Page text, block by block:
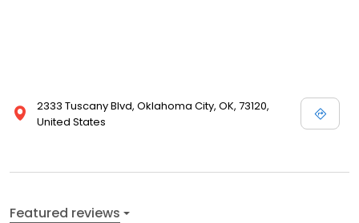
2333 Tuscany Blvd, Oklahoma City, OK, 73120,
United States
Featured reviews